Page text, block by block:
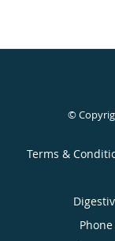
©
Terms &